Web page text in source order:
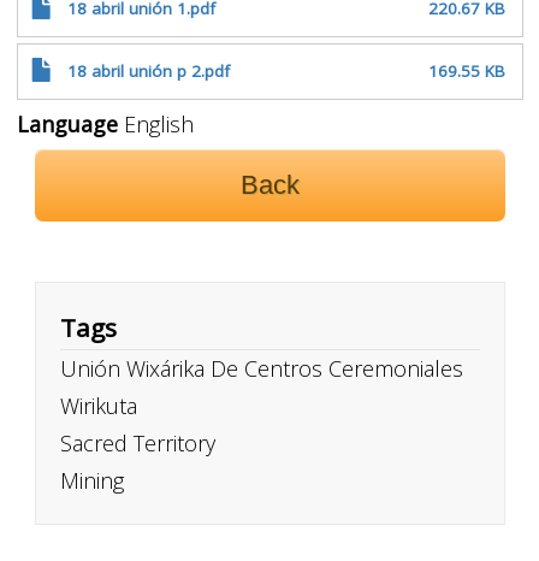
18 abril unión 1.pdf 220.67 KB
18 abril unión p 2.pdf 169.55 KB
LanguageEnglish
Back
Tags
Unión Wixárika De Centros Ceremoniales
Wirikuta
Sacred Territory
Mining